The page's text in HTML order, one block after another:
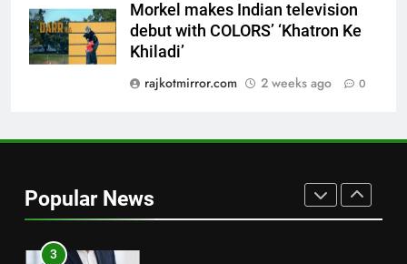
Morkel makes Indian television
debut with COLORS’ ‘Khatron Ke
Khiladi’
rajkotmirror.com
2 weeks ago 0
Popular News
1
Get Set Go’ – A Visual Marvel
for Gujarati Cinema with Room
to Breathe
ENTERTAINMENT
REDMI’s Biggest-Ever 8000mAh
TrueColour AMOLED Display
3